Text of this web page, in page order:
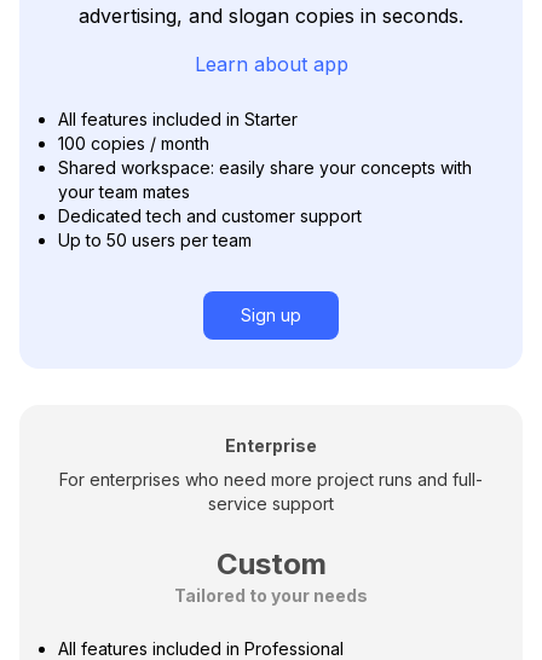
advertising, and slogan copies in seconds.
Learn about app
All features included in Starter
100 copies / month
Shared workspace: easily share your concepts with
your team mates
Dedicated tech and customer support
Up to 50 users per team
Sign up
Enterprise
For enterprises who need more project runs and full-
service support
Custom
Tailored to your needs
All features included in Professional